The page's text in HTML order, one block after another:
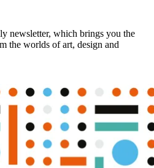
newsletter, which brings you the
the worlds of art, design and